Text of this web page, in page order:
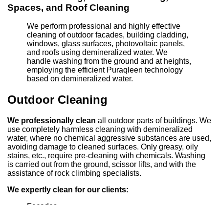
Spaces, and Roof Cleaning
We perform professional and highly effective
cleaning of outdoor facades, building cladding,
windows, glass surfaces, photovoltaic panels,
and roofs using demineralized water. We
handle washing from the ground and at heights,
employing the efficient Puraqleen technology
based on demineralized water.
Outdoor Cleaning
We professionally clean all outdoor parts of buildings. We
use completely harmless cleaning with demineralized
water, where no chemical aggressive substances are used,
avoiding damage to cleaned surfaces. Only greasy, oily
stains, etc., require pre-cleaning with chemicals. Washing
is carried out from the ground, scissor lifts, and with the
assistance of rock climbing specialists.
We expertly clean for our clients: